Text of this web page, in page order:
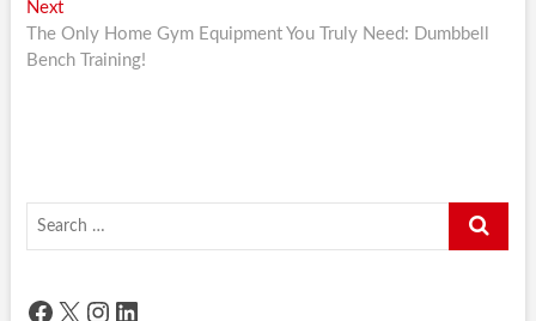
NextNext
post:
The Only Home Gym Equipment You Truly Need: Dumbbell
Bench Training!
Search
Facebook
X Instagram
LinkedIn